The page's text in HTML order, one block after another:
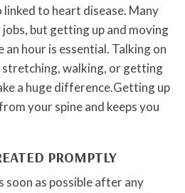
to heart disease. Many
but getting up and moving
hour is essential. Talking on
stretching, walking, or getting
a huge difference.Getting up
your spine and keeps you
PROMPTLY
soon as possible after any